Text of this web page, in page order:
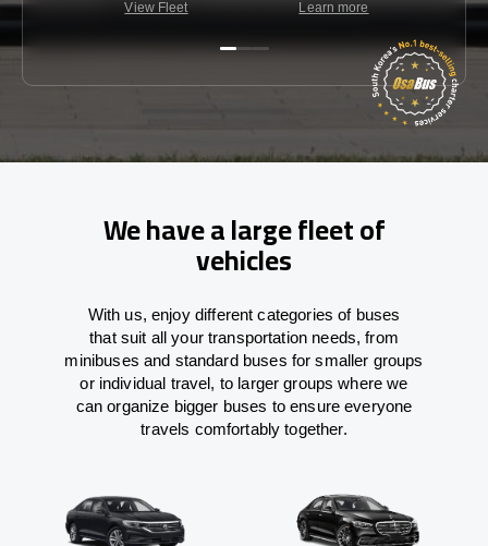
View Fleet Learn more
We have a large fleet of
vehicles
With us, enjoy different categoriesof buses
thatsuit all your transportation needs,from
minibuses and standard buses for smaller groups
or individual travel, to larger groups wherewe
canorganize bigger buses to ensureeveryone
travels comfortably together.